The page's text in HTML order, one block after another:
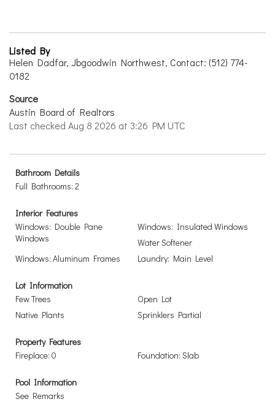
Listed By
Helen Dadfar, Jbgoodwin Northwest, Contact: (512) 774-
0182
Source
Austin Board of Realtors
Last checked Aug 8 2026 at 3:26 PM UTC
Bathroom Details
Full Bathrooms: 2
Interior Features
Windows: Double Pane
Windows
Windows: Insulated Windows
Water Softener
Windows: Aluminum Frames
Laundry: Main Level
Lot Information
Few Trees
Open Lot
Native Plants
Sprinklers Partial
Property Features
Fireplace: 0
Foundation: Slab
Pool Information
See Remarks